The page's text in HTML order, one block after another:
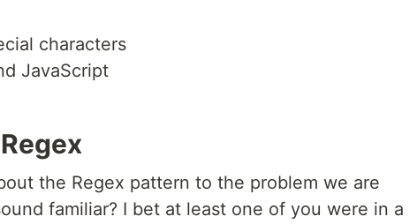
characters
JavaScript
the Regex pattern to the problem we are
familiar? I bet at least one of you were in a